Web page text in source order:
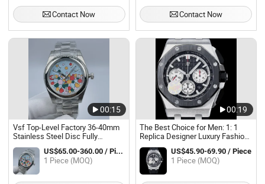
Contact Now Contact Now
00:15
Vsf Top-Level Factory 36-40mm
Stainless Steel Disc Fully
Automatic Mechanical Swiss
Movement Men's Watch
US$65.00-360.00 / Piece
1 Piece (MOQ)
00:19
The Best Choice for Men: 1: 1
Replica Designer Luxury Fashion
Men's Watch, Super AAA
Stainless Steel, Custom Gift,
Waterproof, Swiss Watch Source
Factory.
US$45.90-69.90 / Piece
1 Piece (MOQ)